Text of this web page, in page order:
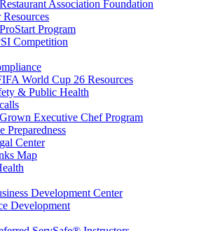
Association Foundation
Program
Competition
World Cup 26 Resources
& Public Health
Executive Chef Program
Preparedness
Center
Map
Development Center
Development